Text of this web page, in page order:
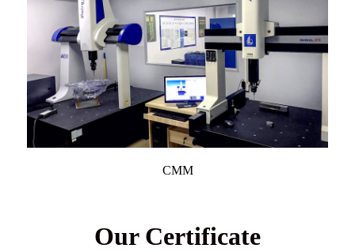
CMM
Our Certificate